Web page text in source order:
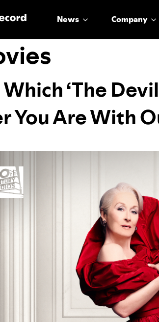
News Company
‘The
You Are With